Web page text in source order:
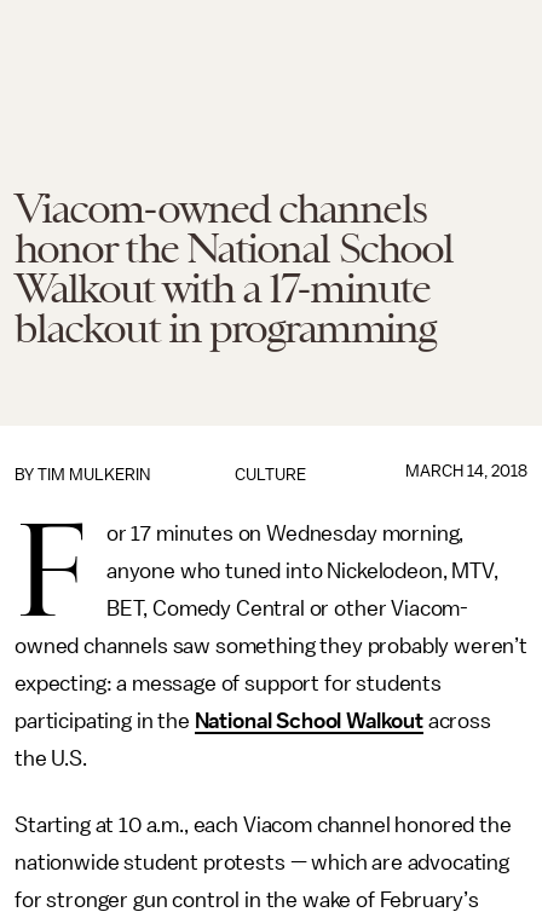
Viacom-owned channels
honor the National School
Walkout with a 17-minute
blackout in programming
CULTURE
BY TIM MULKERIN MARCH 14, 2018
F
or 17 minutes on Wednesday morning,
anyone who tuned into Nickelodeon, MTV,
BET, Comedy Central or other Viacom-
owned channels saw something they probably weren’t
expecting: a message of support for students
participating in the National School Walkoutacross
the U.S.
Starting at 10 a.m., each Viacom channel honored the
nationwide student protests — which are advocating
for stronger gun control in the wake of February’s